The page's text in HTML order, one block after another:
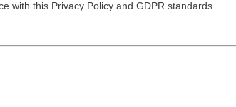
with this Privacy Policy and GDPR standards.